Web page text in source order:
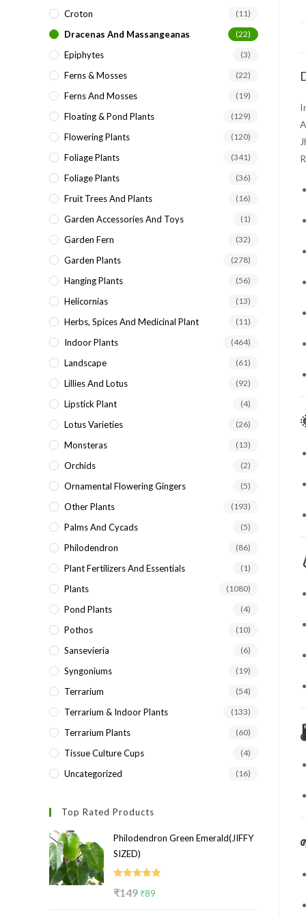
Croton (11)
Dracenas And Massangeanas (22)
Epiphytes (3)
Ferns & Mosses (22)
Ferns And Mosses (19)
Floating & Pond Plants (129)
Flowering Plants (120)
Foliage Plants (341)
Foliage Plants (36)
Fruit Trees And Plants (16)
Garden Accessories And Toys (1)
Garden Fern (32)
Garden Plants (278)
Hanging Plants (56)
Helicornias (13)
Herbs, Spices And Medicinal Plant (11)
Indoor Plants (464)
Landscape (61)
Lillies And Lotus (92)
Lipstick Plant (4)
Lotus Varieties (26)
Monsteras (13)
Orchids (2)
Ornamental Flowering Gingers (5)
Other Plants (193)
Palms And Cycads (5)
Philodendron (86)
Plant Fertilizers And Essentials (1)
Plants (1080)
Pond Plants (4)
Pothos (10)
Sansevieria (6)
Syngoniums (19)
Terrarium (54)
Terrarium & Indoor Plants (133)
Terrarium Plants (60)
Tissue Culture Cups (4)
Uncategorized (16)
Top Rated Products
Philodendron Green Emerald(JIFFY
SIZED)
₹149 Original
₹89